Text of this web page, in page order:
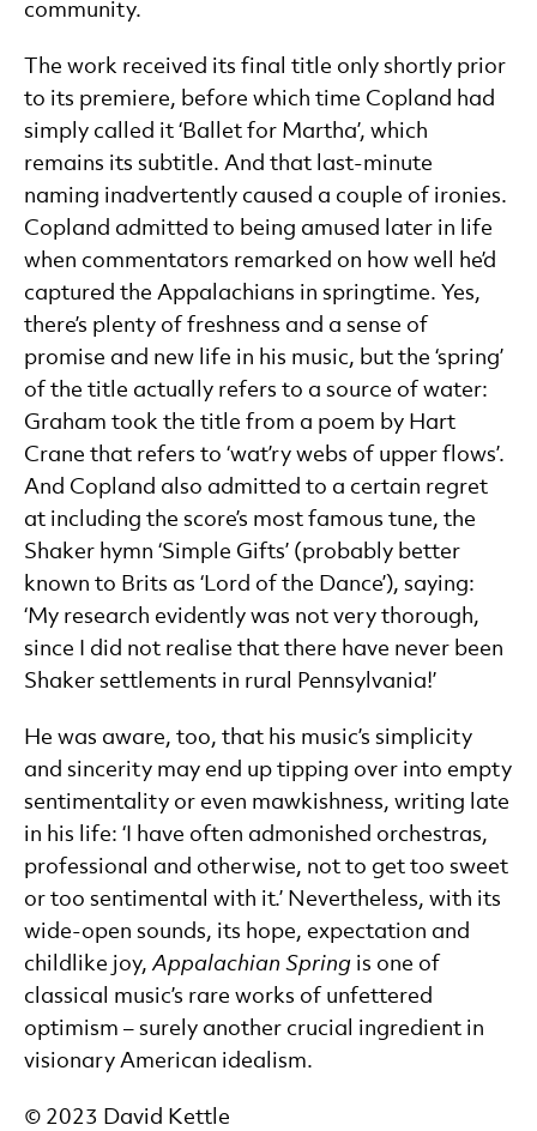
community.
The work received its final title only shortly prior
to its premiere, before which time Copland had
simply called it ‘Ballet for Martha’, which
remains its subtitle. And that last-minute
naming inadvertently caused a couple of ironies.
Copland admitted to being amused later in life
when commentators remarked on how well he’d
captured the Appalachians in springtime. Yes,
there’s plenty of freshness and a sense of
promise and new life in his music, but the ‘spring’
of the title actually refers to a source of water:
Graham took the title from a poem by Hart
Crane that refers to ‘wat’ry webs of upper flows’.
And Copland also admitted to a certain regret
at including the score’s most famous tune, the
Shaker hymn ‘Simple Gifts’ (probably better
known to Brits as ‘Lord of the Dance’), saying:
‘My research evidently was not very thorough,
since I did not realise that there have never been
Shaker settlements in rural Pennsylvania!’
He was aware, too, that his music’s simplicity
and sincerity may end up tipping over into empty
sentimentality or even mawkishness, writing late
in his life: ‘I have often admonished orchestras,
professional and otherwise, not to get too sweet
or too sentimental with it.’ Nevertheless, with its
wide-open sounds, its hope, expectation and
childlike joy,Appalachian Spring is one of
classical music’s rare works of unfettered
optimism – surely another crucial ingredient in
visionary American idealism.
© 2023 David Kettle